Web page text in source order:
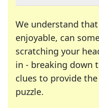
We understand
enjoyable, can
scratching your
in - breaking down
clues to provide
puzzle.